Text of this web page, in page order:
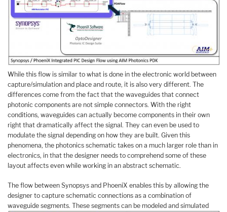
While this flow is similar to what is done in the electronic world between
capture/simulation and place and route, it is also very different. The
differences come from the fact that the waveguides that connect
photonic components are not simple connectors. With the right
conditions, waveguides can actually become components in their own
right that dramatically affect the signal. They can even be used to
modulate the signal depending on how they are built. Given this
phenomena, the photonics schematic takes on a much larger role than in
electronics, in that the designer needs to comprehend some of these
layout affects even while working in an abstract schematic.
The flow between Synopsys and PhoeniX enables this by allowing the
designer to capture schematic connections as a combination of
waveguide segments. These segments can be modeled and simulated